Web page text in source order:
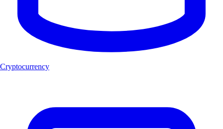
Cryptocurrency